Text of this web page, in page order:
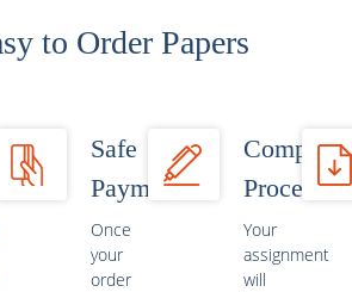
to Order Papers
Safe
Payment
Once
your
order
Process
Your
assignment
will